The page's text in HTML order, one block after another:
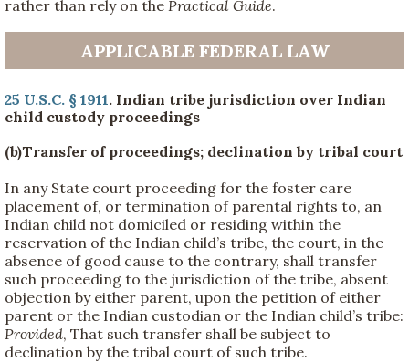
rather than rely on the Practical Guide.
APPLICABLE FEDERAL LAW
25 U.S.C. § 1911. Indian tribe jurisdiction over Indian
child custody proceedings
(b)Transfer of proceedings; declination by tribal court
In any State court proceeding for the foster care
placement of, or termination of parental rights to, an
Indian child not domiciled or residing within the
reservation of the Indian child’s tribe, the court, in the
absence of good cause to the contrary, shall transfer
such proceeding to the jurisdiction of the tribe, absent
objection by either parent, upon the petition of either
parent or the Indian custodian or the Indian child’s tribe:
Provided, That such transfer shall be subject to
declination by the tribal court of such tribe.